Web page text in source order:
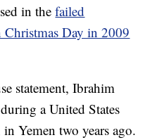
in thefailed
Christmas Day in 2009
statement, Ibrahim
a United States
Yemen two years ago.